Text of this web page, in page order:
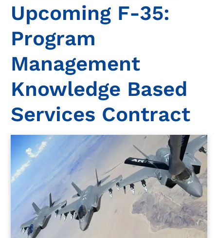
Upcoming F-35:
Program
Management
Knowledge Based
Services Contract